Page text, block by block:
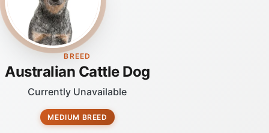
BREED
Australian Cattle Dog
Currently Unavailable
MEDIUM BREED